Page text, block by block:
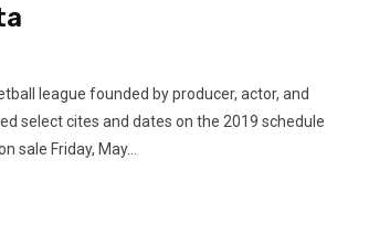
league founded by producer, actor, and
select cites and dates on the 2019 schedule
sale Friday, May...